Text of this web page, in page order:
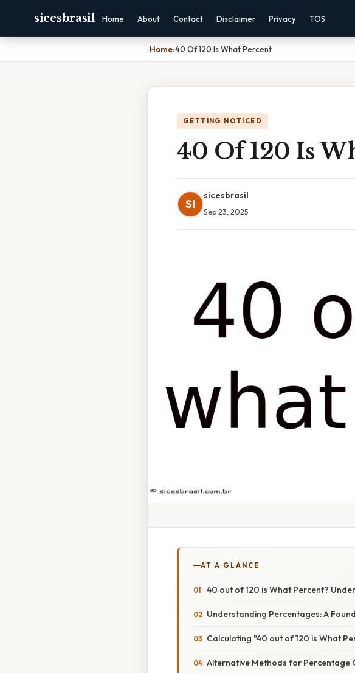
sicesbrasil Home About Contact Disclaimer Privacy TOS
Home›40 Of 120 Is What Percent
GETTING NOTICED
40 Of 120 Is
SI
sicesbrasil
Sep 23, 2025
AT A GLANCE
40 out of 120 is What Percent?
Understanding Percentages: A
Calculating "40 out of 120 is What
Alternative Methods for Percentage